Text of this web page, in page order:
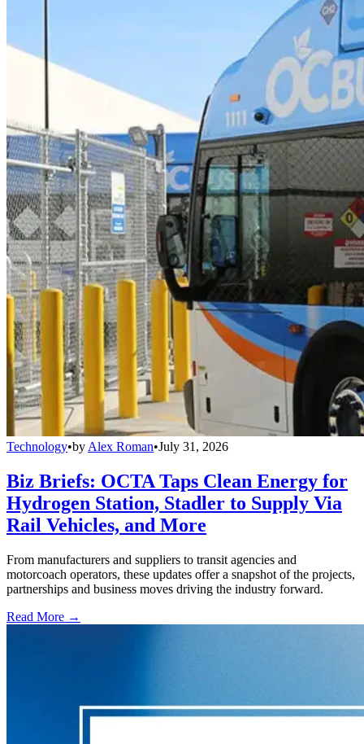
Technology•by Alex Roman•July 31, 2026
Biz Briefs: OCTA Taps Clean Energy for
Hydrogen Station, Stadler to Supply Via
Rail Vehicles, and More
From manufacturers and suppliers to transit agencies and
motorcoach operators, these updates offer a snapshot of the projects,
partnerships and business moves driving the industry forward.
Read More →